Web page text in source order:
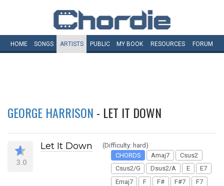
HOME SONGS ARTISTS PUBLIC MY BOOK RESOURCES FORUM
GEORGE HARRISON - LET IT DOWN
3.0
Let It Down
(Difficulty: hard)
CHORDS
Amaj7
Csus2
Csus2/G
Dsus2/A E
E7
Emaj7
F F# F#7 F7